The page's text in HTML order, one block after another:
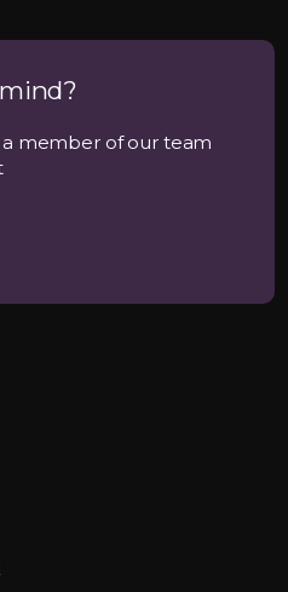
member of our team